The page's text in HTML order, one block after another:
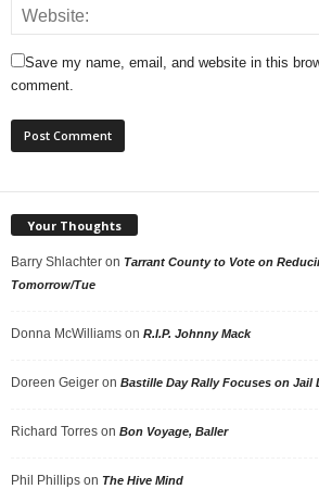
Save my name, email, and website in this
comment.
Your Thoughts
Barry Shlachter on Tarrant County to Vote on
Tomorrow/Tue
Donna McWilliams on R.I.P. Johnny Mack
Doreen Geiger on Bastille Day Rally Focuses on Jail
Richard Torres on Bon Voyage, Baller
Phil Phillips on The Hive Mind